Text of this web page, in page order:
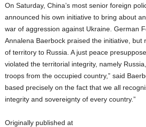
On Saturday, China’s most senior foreign
announced his own initiative to bring about
war of aggression against Ukraine. German
Annalena Baerbock praised the initiative, but
of territory to Russia. A just peace
violated the territorial integrity, namely
troops from the occupied country,” said
based precisely on the fact that we all
integrity and sovereignty of every country.”
Originally published at